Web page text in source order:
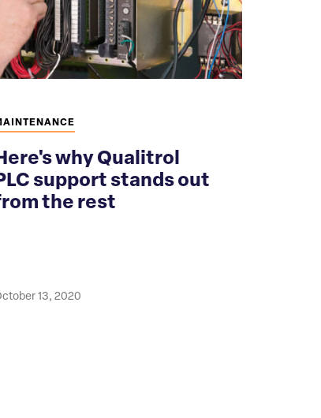
why Qualitrol
support stands out
the rest
13, 2020